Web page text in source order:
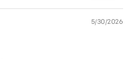
5/30/2026